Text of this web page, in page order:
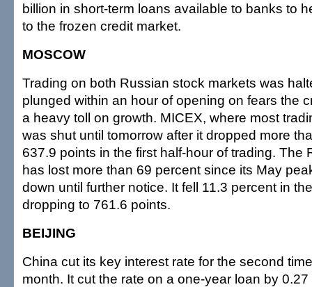
billion in short-term loans available to banks to
to the frozen credit market.
MOSCOW
Trading on both Russian stock markets was
plunged within an hour of opening on fears the
a heavy toll on growth. MICEX, where most
was shut until tomorrow after it dropped more
637.9 points in the first half-hour of trading.
has lost more than 69 percent since its May
down until further notice. It fell 11.3 percent in
dropping to 761.6 points.
BEIJING
China cut its key interest rate for the second
month. It cut the rate on a one-year loan by